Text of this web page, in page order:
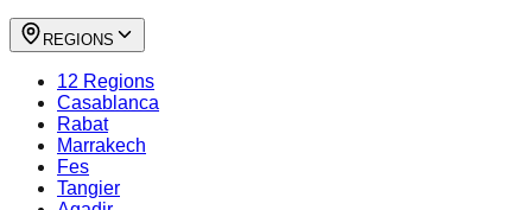
REGIONS
12 Regions
Casablanca
Rabat
Marrakech
Fes
Tangier